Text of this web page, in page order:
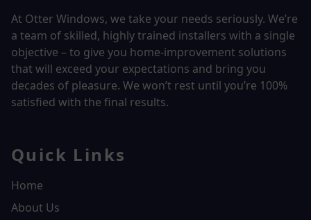
At Otter Windows, we take your needs seriously. We’re
a team of skilled, highly trained installers with a single
objective – to give you home-improvement solutions
that will exceed your expectations and bring you
decades of pleasure. We won’t rest until you’re 100%
satisfied with the final results.
Quick Links
Home
About Us